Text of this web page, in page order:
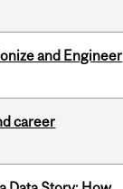
and Engineer
career